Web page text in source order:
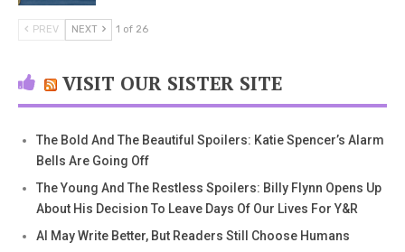
PREV NEXT 1 of 26
VISIT OUR SISTER SITE
The Bold And The Beautiful Spoilers: Katie Spencer’s Alarm
Bells Are Going Off
The Young And The Restless Spoilers: Billy Flynn Opens Up
About His Decision To Leave Days Of Our Lives For Y&R
AI May Write Better, But Readers Still Choose Humans